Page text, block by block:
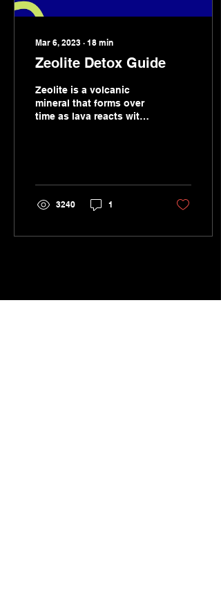
Mar 6, 2023 ∙ 18 min
Zeolite Detox Guide
Zeolite is a volcanic
mineral that forms over
time as lava reacts with
3240 1